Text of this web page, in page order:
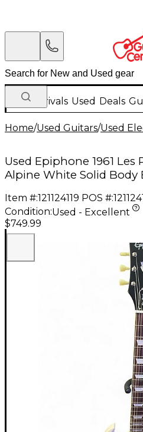
New Arrivals Used Deals
Home/Used Guitars/Used
Used Epiphone 1961 Les
Alpine White Solid Body
Item #:121124119 POS #:
Condition:Used - Excellent
$749.99